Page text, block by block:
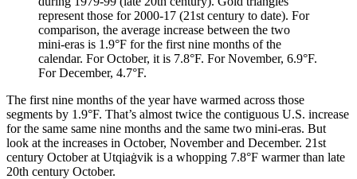
represent those for 2000-17 (21st century to date). For
comparison, the average increase between the two
mini-eras is 1.9°F for the first nine months of the
calendar. For October, it is 7.8°F. For November, 6.9°F.
For December, 4.7°F.
The first nine months of the year have warmed across those
segments by 1.9°F. That’s almost twice the contiguous U.S. increase
for the same same nine months and the same two mini-eras. But
look at the increases in October, November and December. 21st
century October at Utqiaġvik is a whopping 7.8°F warmer than late
20th century October.